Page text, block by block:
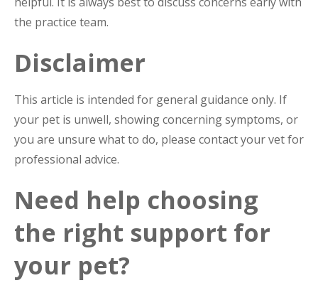
the practice team.
Disclaimer
This article is intended for general guidance only. If
your pet is unwell, showing concerning symptoms, or
you are unsure what to do, please contact your vet for
professional advice.
Need help choosing
the right support for
your pet?